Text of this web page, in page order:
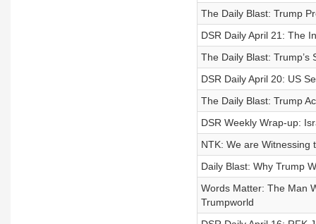
The Daily Blast: Trump
DSR Daily April 21: The
The Daily Blast: Trump’s
DSR Daily April 20: US
The Daily Blast: Trump
DSR Weekly Wrap-up:
NTK: We are Witnessing
Daily Blast: Why Trump
Words Matter: The Man
Trumpworld